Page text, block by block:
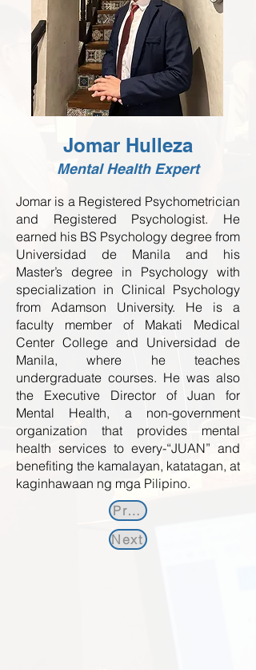
Jomar Hulleza
Mental Health Expert
Jomar is a Registered Psychometrician
and Registered Psychologist. He
earned his BS Psychology degree from
Universidad de Manila and his
Master’s degree in Psychology with
specialization in Clinical Psychology
from Adamson University. He is a
faculty member of Makati Medical
Center College and Universidad de
Manila, where he teaches
undergraduate courses. He was also
the Executive Director of Juan for
Mental Health, a non-government
organization that provides mental
health services to every-“JUAN” and
benefiting the kamalayan, katatagan, at
kaginhawaan ng mga Pilipino.
Previous
Next